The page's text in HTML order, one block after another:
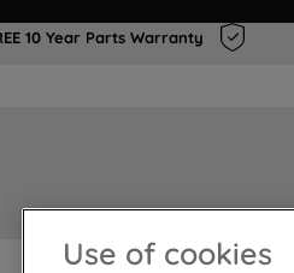
10 Year Parts Warranty
Use of cookies